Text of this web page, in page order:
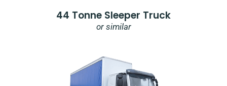
44 Tonne Sleeper Truck
or similar